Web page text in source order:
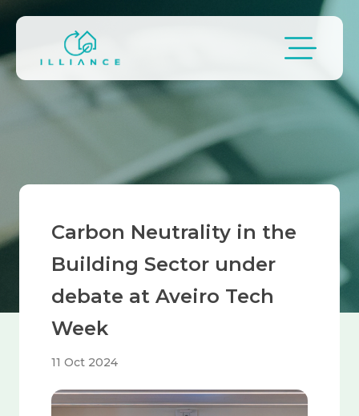
Breadcrumb
Carbon Neutrality in the
Building Sector under
debate at Aveiro Tech
Week
11 Oct 2024
Image